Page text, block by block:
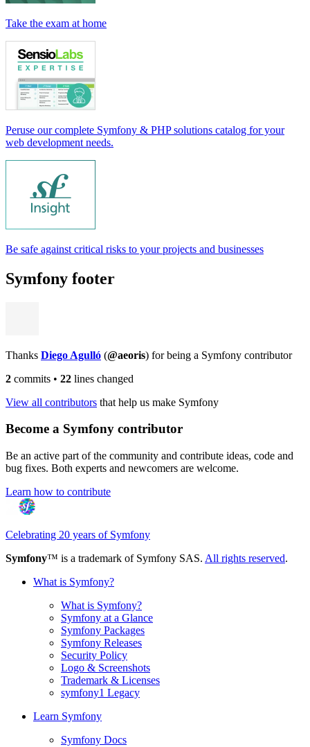
Take the exam at home
Peruse our complete Symfony & PHP solutions catalog for your
web development needs.
Be safe against critical risks to your projects and businesses
Symfony footer
Thanks Diego Agulló (@aeoris) for being a Symfony contributor
2 commits • 22 lines changed
View all contributors that help us make Symfony
Become a Symfony contributor
Be an active part of the community and contribute ideas, code and
bug fixes. Both experts and newcomers are welcome.
Learn how to contribute
Celebrating 20 years of Symfony
Symfony™ is a trademark of Symfony SAS. All rights reserved.
What is Symfony?
What is Symfony?
Symfony at a Glance
Symfony Packages
Symfony Releases
Security Policy
Logo & Screenshots
Trademark & Licenses
symfony1 Legacy
Learn Symfony
Symfony Docs